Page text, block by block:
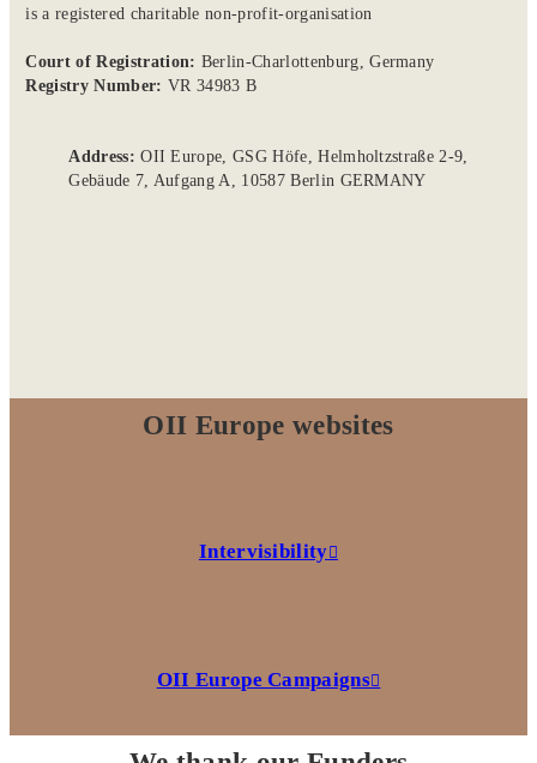
is a registered charitable non-profit-organisation
Court of Registration: Berlin-Charlottenburg, Germany
Registry Number: VR 34983 B
Address:OII Europe, GSG Höfe, Helmholtzstraße 2-9,
Gebäude 7, Aufgang A, 10587 Berlin GERMANY
OII Europe websites
Intervisibility
OII Europe Campaigns